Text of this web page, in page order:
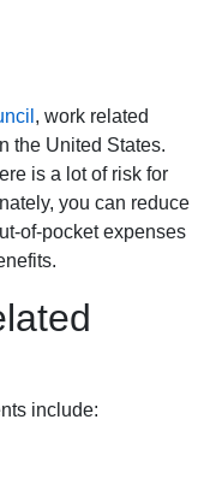
, work related
the United States.
is a lot of risk for
you can reduce
of-pocket expenses
include: